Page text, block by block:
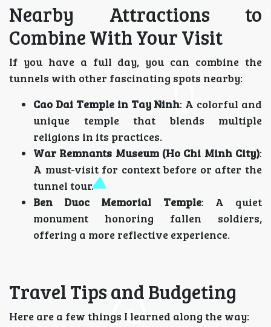
Nearby Attractions to
Combine With Your Visit
If you have a full day, you can combine the
tunnels with other fascinating spots nearby:
Cao Dai Temple in Tay Ninh: A colorful and
unique temple that blends multiple
religions in its practices.
War Remnants Museum (Ho Chi Minh City):
A must-visit for context before or after the
tunnel tour.
Ben Duoc Memorial Temple: A quiet
monument honoring fallen soldiers,
offering a more reflective experience.
Travel Tips and Budgeting
Here are a few things I learned along the way: